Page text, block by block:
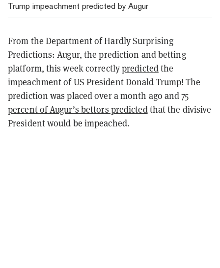
Trump impeachment predicted by Augur
From the Department of Hardly Surprising
Predictions: Augur, the prediction and betting
platform, this week correctlypredictedthe
impeachment of US President Donald Trump! The
prediction was placed over a month ago and75
percent of Augur’s bettors predictedthat the divisive
President would be impeached.